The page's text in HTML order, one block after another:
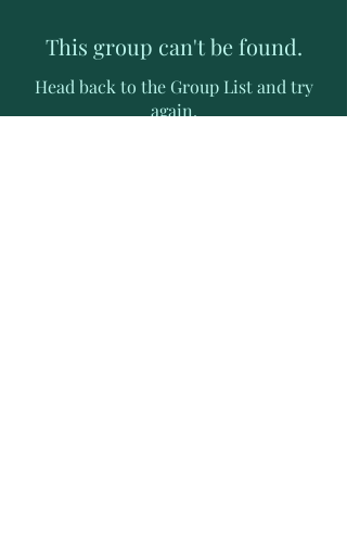
This group can't be found.
Head back to the Group List and try
again.